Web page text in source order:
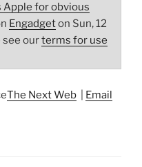
Apple for obvious
Engadgeton Sun, 12
see ourterms for use
The Next Web
Email